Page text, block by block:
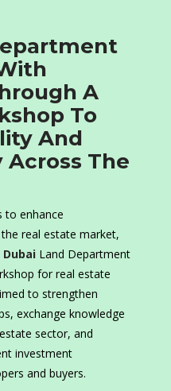
A
To
And
Across The
to enhance
real estate market,
Dubai Land Department
for real estate
to strengthen
exchange knowledge
sector, and
investment
and buyers.